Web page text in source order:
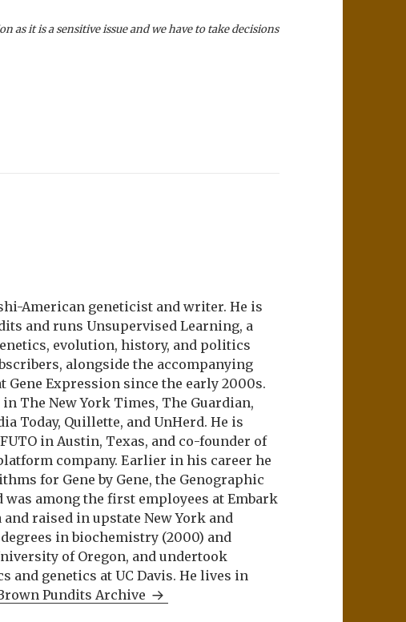
as it is a sensitive issue and we have to take decisions
American geneticist and writer. He is
and runs Unsupervised Learning, a
evolution, history, and politics
alongside the accompanying
Gene Expression since the early 2000s.
The New York Times, The Guardian,
Today, Quillette, and UnHerd. He is
in Austin, Texas, and co-founder of
company. Earlier in his career he
for Gene by Gene, the Genographic
was among the first employees at Embark
raised in upstate New York and
in biochemistry (2000) and
of Oregon, and undertook
and genetics at UC Davis. He lives in
Pundits Archive